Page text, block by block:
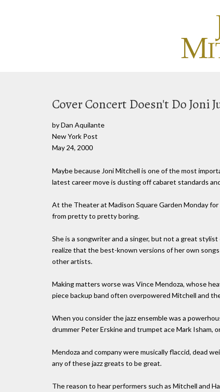
Cover Concert Doesn't Do Joni
by Dan Aquilante
New York Post
May 24, 2000
Maybe because Joni Mitchell is one of the most
latest career move is dusting off cabaret standards
At the Theater at Madison Square Garden Monday
from pretty to pretty boring.
She is a songwriter and a singer, but not a great
realize that the best-known versions of her own
other artists.
Making matters worse was Vince Mendoza, whose
piece backup band often overpowered Mitchell and
When you consider the jazz ensemble was a
drummer Peter Erskine and trumpet ace Mark Isham,
Mendoza and company were musically flaccid, dead
any of these jazz greats to be great.
The reason to hear performers such as Mitchell and